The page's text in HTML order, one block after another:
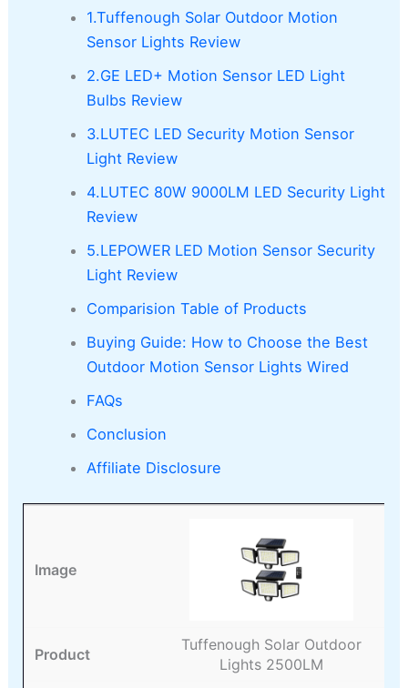
1.Tuffenough Solar Outdoor Motion
Sensor Lights Review
2.GE LED+ Motion Sensor LED Light
Bulbs Review
3.LUTEC LED Security Motion Sensor
Light Review
4.LUTEC 80W 9000LM LED Security Light
Review
5.LEPOWER LED Motion Sensor Security
Light Review
Comparision Table of Products
Buying Guide: How to Choose the Best
Outdoor Motion Sensor Lights Wired
FAQs
Conclusion
Affiliate Disclosure
Tuffenough Solar Outdoor
Lights 2500LM